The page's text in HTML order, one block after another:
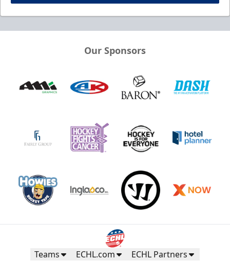
Our Sponsors
Teams ECHL.com ECHL Partners